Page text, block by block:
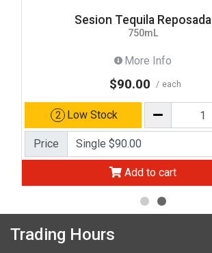
Sesion Tequila Reposada
750mL
More Info
$90.00 each
2 Low Stock
Price
Add to cart
Trading Hours